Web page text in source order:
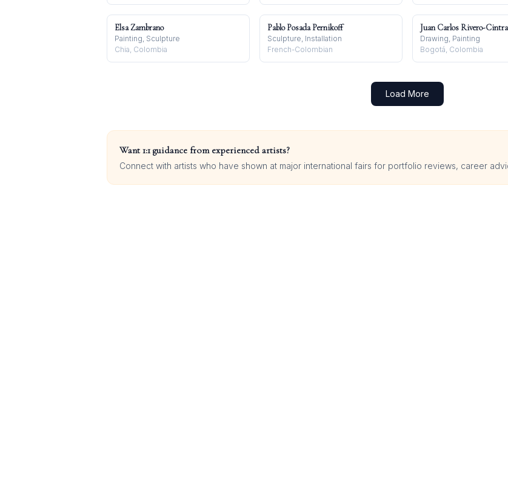
Elsa Zambrano
Painting, Sculpture
Chia, Colombia
Pablo Posada Pernikoff
Sculpture, Installation
French-Colombian
Juan Carlos Rivero-Cintra
Drawing, Painting
Bogotá, Colombia
Load More
Want 1:1 guidance from experienced artists?
Connect with artists who have shown at major international fairs for portfolio reviews, career